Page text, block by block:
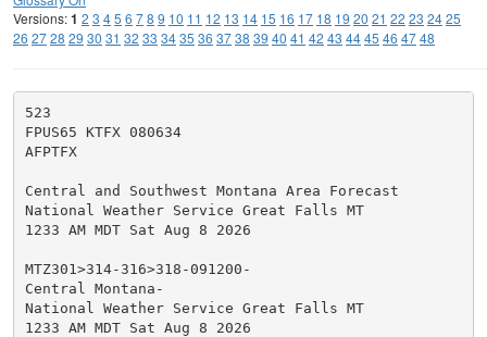
Versions:1 2 3 45 6 78 9 10 11 12 13 14 15 16 17 18 19 20 21 22 23 2425
26 2728 29 30 31 32 33 3435 36 3738 39 40 41 42 43 4445 46 4748
523
FPUS65 KTFX 080634
AFPTFX
Central and Southwest Montana Area Forecast
National Weather Service Great Falls MT
1233 AM MDT Sat Aug 8 2026
MTZ301>314-316>318-091200-
Central Montana-
National Weather Service Great Falls MT
1233 AM MDT Sat Aug 8 2026